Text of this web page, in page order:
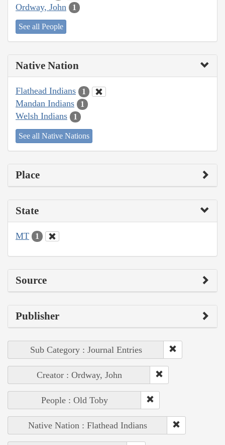
Ordway, John 1
See all People
Native Nation
Flathead Indians 1
Mandan Indians 1
Welsh Indians 1
See all Native Nations
Place
State
MT 1
Source
Publisher
Sub Category : Journal Entries
Creator : Ordway, John
People : Old Toby
Native Nation : Flathead Indians